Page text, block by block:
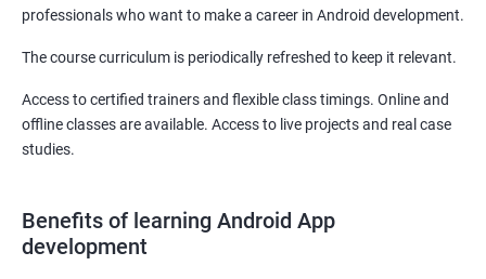
professionals who want to make a career in Android development.
The course curriculum is periodically refreshed to keep it relevant.
Access to certified trainers and flexible class timings. Online and
offline classes are available. Access to live projects and real case
studies.
Benefits of learning Android App
development